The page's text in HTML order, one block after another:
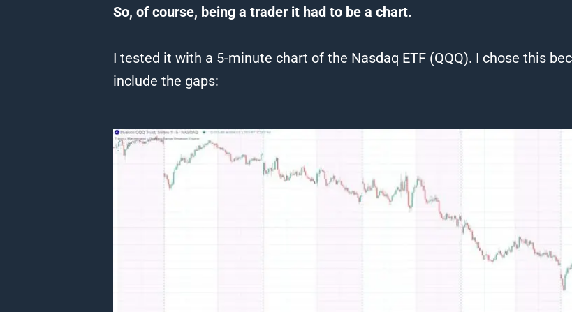
So, of course, being a trader it had to be a chart.
I tested it with a 5-minute chart of the Nasdaq ETF (QQQ). I chose this
include the gaps: